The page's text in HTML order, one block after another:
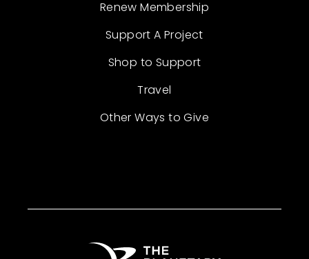
Renew Membership
Support A Project
Shop to Support
Travel
Other Ways to Give